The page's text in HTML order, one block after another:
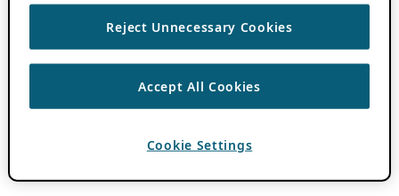
Reject Unnecessary Cookies
Accept All Cookies
Cookie Settings